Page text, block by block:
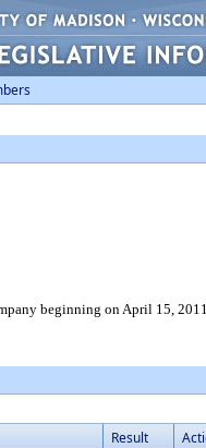
beginning on April 15,
Result